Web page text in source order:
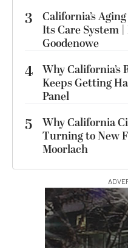
3
California’s
Its Care System |
Goodenowe
4 Why California’s
Keeps Getting
Panel
5
Why California
Turning to New
Moorlach